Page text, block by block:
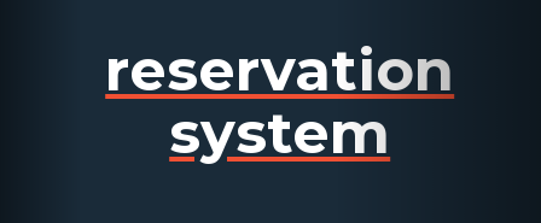
reservation
system